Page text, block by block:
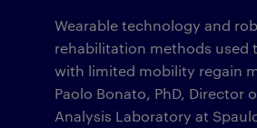
Wearable technology and
rehabilitation methods used
with limited mobility regain
Paolo Bonato, PhD, Director
Analysis Laboratory at